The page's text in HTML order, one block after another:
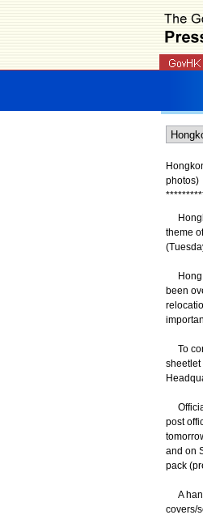
photos)
*********
theme
Hong
been
To
sheetlet
post
and on
pack
A
covers/